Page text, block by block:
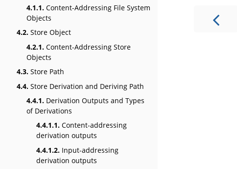
4.1.1. Content-Addressing File System
Objects
4.2. Store Object
4.2.1. Content-Addressing Store
Objects
4.3. Store Path
4.4. Store Derivation and Deriving Path
4.4.1. Derivation Outputs and Types
of Derivations
4.4.1.1. Content-addressing
derivation outputs
4.4.1.2. Input-addressing
derivation outputs